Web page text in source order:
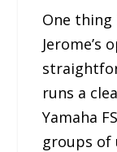
One
Jerome’s
runs a
Yamaha
groups of